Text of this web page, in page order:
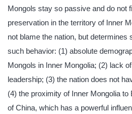
Mongols stay so passive and do not
preservation in the territory of Inner
not blame the nation, but determines
such behavior: (1) absolute
Mongols in Inner Mongolia; (2) lack
leadership; (3) the nation does not
(4) the proximity of Inner Mongolia to
of China, which has a powerful